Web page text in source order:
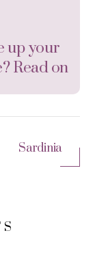
up your
Read on
Sardinia